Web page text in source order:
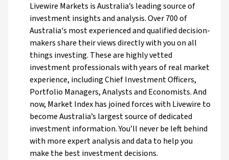
Livewire Markets is Australia’s leading source of
investment insights and analysis. Over 700 of
Australia's most experienced and qualified decision-
makers share their views directly with you on all
things investing. These are highly vetted
investment professionals with years of real market
experience, including Chief Investment Officers,
Portfolio Managers, Analysts and Economists. And
now, Market Index has joined forces with Livewire to
become Australia’s largest source of dedicated
investment information. You’ll never be left behind
with more expert analysis and data to help you
make the best investment decisions.